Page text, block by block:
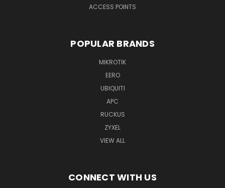
ACCESS POINTS
POPULAR BRANDS
MIKROTIK
EERO
UBIQUITI
APC
RUCKUS
ZYXEL
VIEW ALL
CONNECT WITH US